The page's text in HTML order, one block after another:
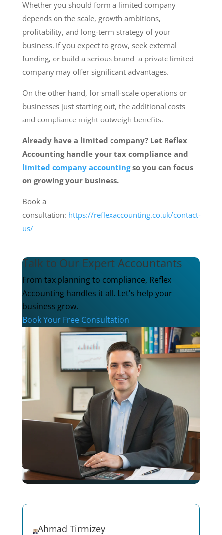
Whether you should form a limited company
depends on the scale, growth ambitions,
profitability, and long-term strategy of your
business. If you expect to grow, seek external
funding, or build a serious brand a private limited
company may offer significant advantages.
On the other hand, for small-scale operations or
businesses just starting out, the additional costs
and compliance might outweigh benefits.
Already have a limited company? Let Reflex
Accounting handle your tax compliance and
limited company accountingso you can focus
on growing your business.
Book a
consultation: https://reflexaccounting.co.uk/contact-
us/
Talk to Our Expert Accountants
From tax planning to compliance, Reflex
Accounting handles it all. Let's help your
business grow.
Book Your Free Consultation
Ahmad Tirmizey